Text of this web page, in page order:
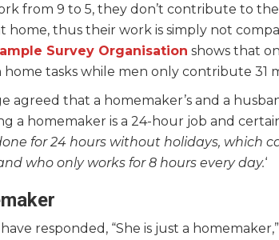
from 9 to 5, they don’t contribute to
home, thus their work is simply not
Survey Organisation shows that
tasks while men only contribute 31
agreed that a homemaker’s and a
a homemaker is a 24-hour job and
for 24 hours without holidays, which
who only works for 8 hours every day.‘
responded, “She is just a